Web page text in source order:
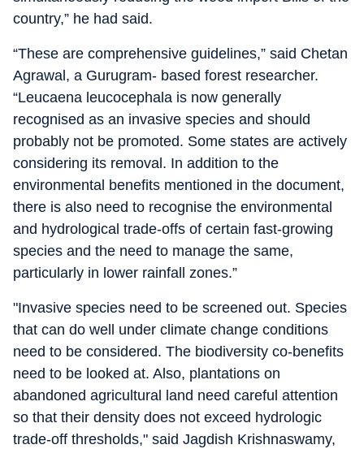
country,” he had said.
“These are comprehensive guidelines,” said Chetan
Agrawal, a Gurugram- based forest researcher.
“Leucaena leucocephala is now generally
recognised as an invasive species and should
probably not be promoted. Some states are actively
considering its removal. In addition to the
environmental benefits mentioned in the document,
there is also need to recognise the environmental
and hydrological trade-offs of certain fast-growing
species and the need to manage the same,
particularly in lower rainfall zones.”
"Invasive species need to be screened out. Species
that can do well under climate change conditions
need to be considered. The biodiversity co-benefits
need to be looked at. Also, plantations on
abandoned agricultural land need careful attention
so that their density does not exceed hydrologic
trade-off thresholds," said Jagdish Krishnaswamy,